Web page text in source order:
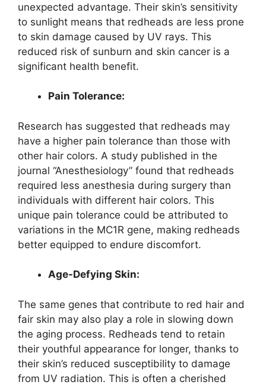
unexpected advantage. Their skin’s sensitivity
to sunlight means that redheads are less prone
to skin damage caused by UV rays. This
reduced risk of sunburn and skin cancer is a
significant health benefit.
Pain Tolerance:
Research has suggested that redheads may
have a higher pain tolerance than those with
other hair colors. A study published in the
journal “Anesthesiology” found that redheads
required less anesthesia during surgery than
individuals with different hair colors. This
unique pain tolerance could be attributed to
variations in the MC1R gene, making redheads
better equipped to endure discomfort.
Age-Defying Skin:
The same genes that contribute to red hair and
fair skin may also play a role in slowing down
the aging process. Redheads tend to retain
their youthful appearance for longer, thanks to
their skin’s reduced susceptibility to damage
from UV radiation. This is often a cherished